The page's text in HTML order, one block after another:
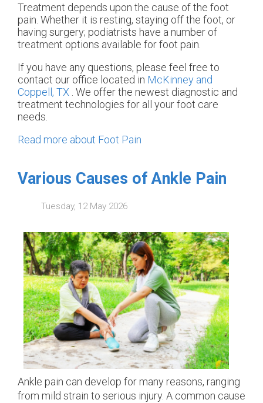
Treatment depends upon the cause of the foot
pain. Whether it is resting, staying off the foot, or
having surgery; podiatrists have a number of
treatment options available for foot pain.
If you have any questions, please feel free to
contact our office located in McKinney and
Coppell, TX . We offer the newest diagnostic and
treatment technologies for all your foot care
needs.
Read more about Foot Pain
Various Causes of Ankle Pain
Tuesday, 12 May 2026
Ankle pain can develop for many reasons, ranging
from mild strain to serious injury. A common cause